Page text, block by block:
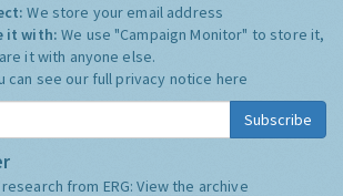
We store your email address
it with:We use "Campaign Monitor" to store it,
it with anyone else.
can see our full privacy notice here
Subscribe
from ERG:View the archive